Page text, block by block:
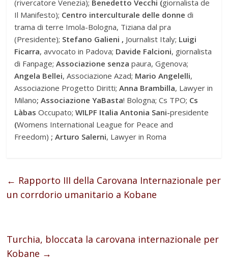
(rivercatore Venezia); Benedetto Vecchi (giornalista de
Il Manifesto); Centro interculturale delle donne di
trama di terre Imola-Bologna, Tiziana dal pra
(Presidente); Stefano Galieni , Journalist Italy; Luigi
Ficarra, avvocato in Padova; Davide Falcioni, giornalista
di Fanpage;Associazione senza paura, Ggenova;
Angela Bellei, Associazione Azad; Mario Angelelli,
Associazione Progetto Diritti;Anna Brambilla, Lawyer in
Milano;Associazione YaBasta! Bologna; Cs TPO; Cs
Làbas Occupato;WILPF Italia Antonia Sani-presidente
(Womens International League for Peace and
Freedom) ;Arturo Salerni, Lawyer in Roma
← Rapporto III della Carovana Internazionale per
un corrdorio umanitario a Kobane
Turchia, bloccata la carovana internazionale per
Kobane →